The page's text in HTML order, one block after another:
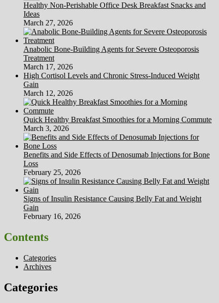
Healthy Non-Perishable Office Desk Breakfast Snacks and
Ideas
March 27, 2026
Anabolic Bone-Building Agents for Severe Osteoporosis
Treatment
March 17, 2026
High Cortisol Levels and Chronic Stress-Induced Weight
Gain
March 12, 2026
Quick Healthy Breakfast Smoothies for a Morning Commute
March 3, 2026
Benefits and Side Effects of Denosumab Injections for Bone
Loss
February 25, 2026
Signs of Insulin Resistance Causing Belly Fat and Weight
Gain
February 16, 2026
Contents
Categories
Archives
Categories